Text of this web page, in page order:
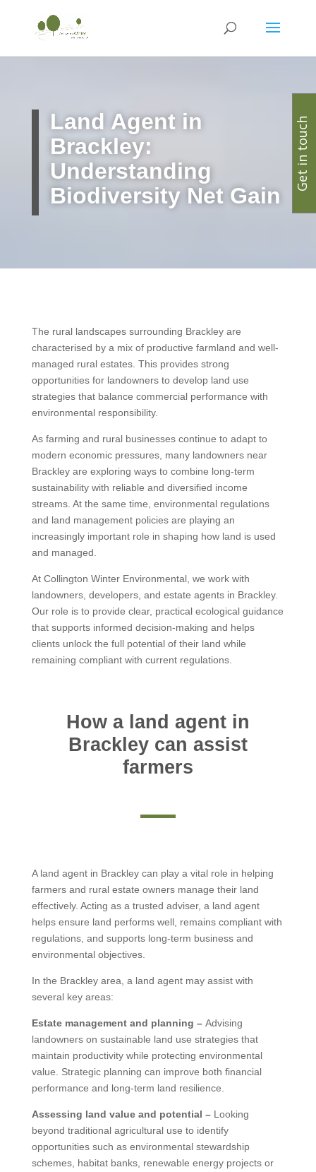
Land Agent in
Brackley:
Understanding
Biodiversity Net Gain
The rural landscapes surrounding Brackley are
characterised by a mix of productive farmland and well-
managed rural estates. This provides strong
opportunities for landowners to develop land use
strategies that balance commercial performance with
environmental responsibility.
As farming and rural businesses continue to adapt to
modern economic pressures, many landowners near
Brackley are exploring ways to combine long-term
sustainability with reliable and diversified income
streams. At the same time, environmental regulations
and land management policies are playing an
increasingly important role in shaping how land is used
and managed.
At Collington Winter Environmental, we work with
landowners, developers, and estate agents in Brackley.
Our role is to provide clear, practical ecological guidance
that supports informed decision-making and helps
clients unlock the full potential of their land while
remaining compliant with current regulations.
How a land agent in
Brackley can assist
farmers
A land agent in Brackley can play a vital role in helping
farmers and rural estate owners manage their land
effectively. Acting as a trusted adviser, a land agent
helps ensure land performs well, remains compliant with
regulations, and supports long-term business and
environmental objectives.
In the Brackley area, a land agent may assist with
several key areas:
Estate management and planning – Advising
landowners on sustainable land use strategies that
maintain productivity while protecting environmental
value. Strategic planning can improve both financial
performance and long-term land resilience.
Assessing land value and potential – Looking
beyond traditional agricultural use to identify
opportunities such as environmental stewardship
schemes, habitat banks, renewable energy projects or
Get in touch